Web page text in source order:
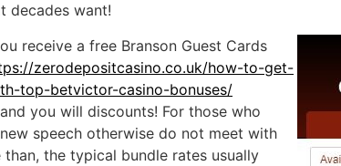
decades want!
receive a free Branson Guest Cards
zerodepositcasino.co.uk/how-to-get-
top-betvictor-casino-bonuses/
you will discounts! For those who
speech otherwise do not meet with
the typical bundle rates usually